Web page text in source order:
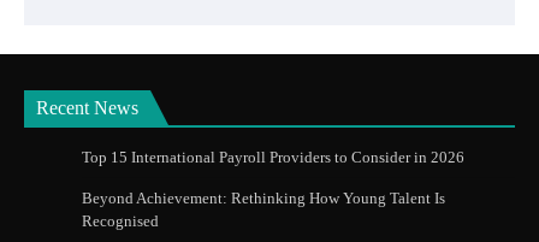
Recent News
Top 15 International Payroll Providers to Consider in 2026
Beyond Achievement: Rethinking How Young Talent Is
Recognised